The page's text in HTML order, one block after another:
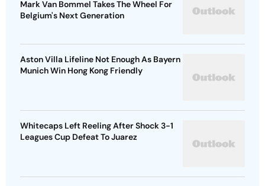
Mark Van Bommel Takes The Wheel For
Belgium's Next Generation
Aston Villa Lifeline Not Enough As Bayern
Munich Win Hong Kong Friendly
Whitecaps Left Reeling After Shock 3-1
Leagues Cup Defeat To Juarez